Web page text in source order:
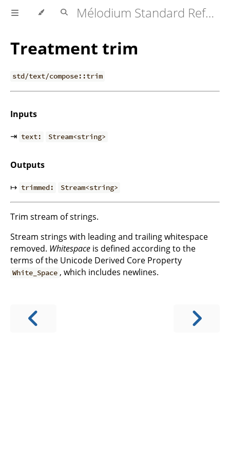
Mélodium Standard Reference
Treatment trim
std/text/compose::trim
Inputs
⇥ text: Stream<string>
Outputs
↦ trimmed: Stream<string>
Trim stream of strings.
Stream strings with leading and trailing whitespace
removed. Whitespace is defined according to the
terms of the Unicode Derived Core Property
White_Space , which includes newlines.